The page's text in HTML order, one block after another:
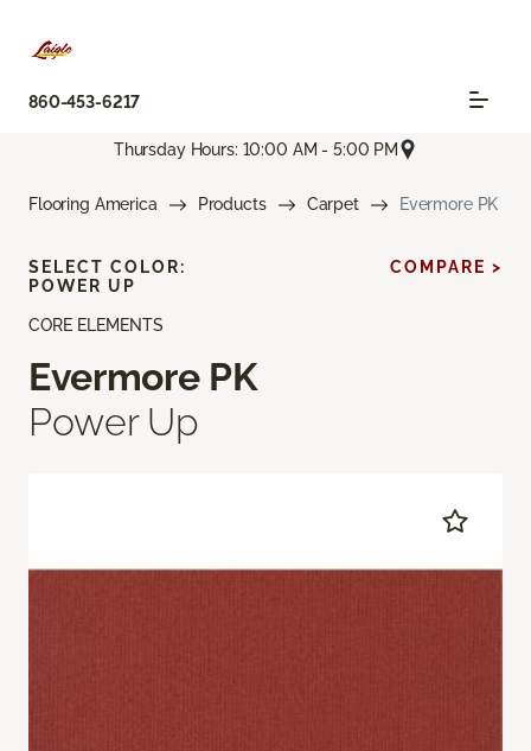
860-453-6217
Thursday Hours: 10:00 AM - 5:00 PM
Flooring America Products Carpet Evermore PK
CORE ELEMENTS
Evermore PK
Power Up
SELECT COLOR:
POWER UP
COMPARE >